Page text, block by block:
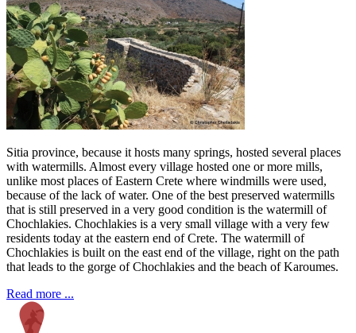
Sitia province, because it hosts many springs, hosted several places
with watermills. Almost every village hosted one or more mills,
unlike most places of Eastern Crete where windmills were used,
because of the lack of water. One of the best preserved watermills
that is still preserved in a very good condition is the watermill of
Chochlakies. Chochlakies is a very small village with a very few
residents today at the eastern end of Crete. The watermill of
Chochlakies is built on the east end of the village, right on the path
that leads to the gorge of Chochlakies and the beach of Karoumes.
Read more ...